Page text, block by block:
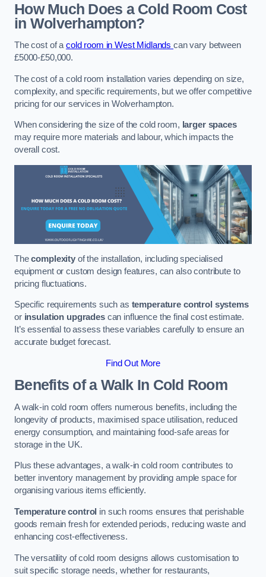
How Much Does a Cold Room Cost
in Wolverhampton?
The cost of acold room in West Midlandscan vary between
£5000-£50,000.
The cost of a cold room installation varies depending on size,
complexity, and specific requirements, but we offer competitive
pricing for our services in Wolverhampton.
When considering the size of the cold room, larger spaces
may require more materials and labour, which impacts the
overall cost.
Thecomplexityof the installation, including specialised
equipment or custom design features, can also contribute to
pricing fluctuations.
Specific requirements such as temperature control systems
or insulation upgradescan influence the final cost estimate.
It’s essential to assess these variables carefully to ensure an
accurate budget forecast.
Find Out More
Benefits of a Walk In Cold Room
A walk-in cold room offers numerous benefits, including the
longevity of products, maximised space utilisation, reduced
energy consumption, and maintaining food-safe areas for
storage in the UK.
Plus these advantages, a walk-in cold room contributes to
better inventory management by providing ample space for
organising various items efficiently.
Temperature control in such rooms ensures that perishable
goods remain fresh for extended periods, reducing waste and
enhancing cost-effectiveness.
The versatility of cold room designs allows customisation to
suit specific storage needs, whether for restaurants,